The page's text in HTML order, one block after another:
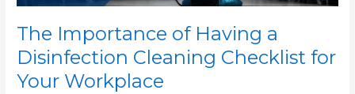
The Importance of Having a
Disinfection Cleaning Checklist for
Your Workplace
Workplace